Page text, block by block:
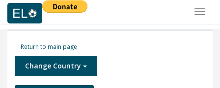
Return to main page
Change Country